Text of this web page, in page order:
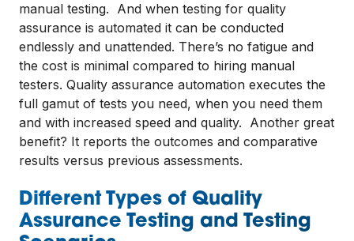
manual testing. And when testing for quality
assurance is automated it can be conducted
endlessly and unattended. There’s no fatigue and
the cost is minimal compared to hiring manual
testers. Quality assurance automation executes the
full gamut of tests you need, when you need them
and with increased speed and quality. Another great
benefit? It reports the outcomes and comparative
results versus previous assessments.
Different Types of Quality
Assurance Testing and Testing